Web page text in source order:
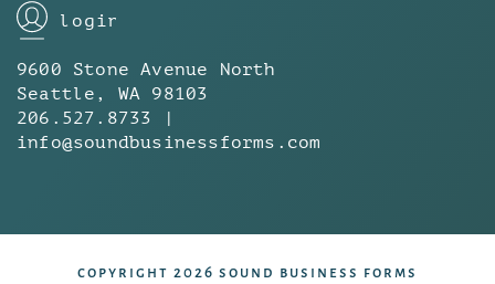
login
9600 Stone Avenue North
Seattle, WA 98103
206.527.8733 |
info@soundbusinessforms.com
copyright 2026 sound business forms